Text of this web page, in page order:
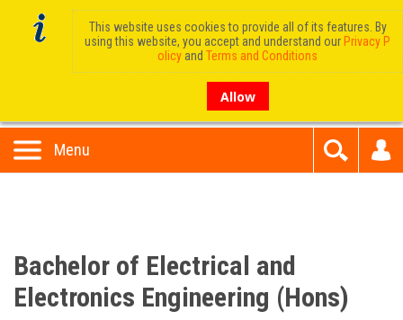
Menu
Bachelor of Electrical and
Electronics Engineering (Hons)
This website uses cookies to provide all of its features. By
using this website, you accept and understand our Privacy P
olicy and Terms and Conditions
Allow